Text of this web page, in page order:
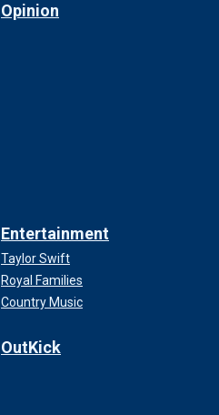
Opinion
Entertainment
Taylor Swift
Royal Families
Country Music
OutKick